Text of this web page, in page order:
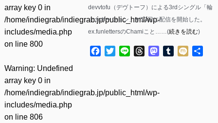
array key 0 in
/home/indiegrab/indiegrab.jp/public_html/wp-
includes/media.php
on line 800
Warning: Undefined
array key 0 in
/home/indiegrab/indiegrab.jp/public_html/wp-
includes/media.php
on line 806
devvtofu（デヴトーフ）による3rdシングル「輪
☆カネーション」が13日に配信を開始した。
ex.funlettersのChamiこと……(続きを読む)
Facebook
TwitterLine ThreadsMastodon
Tumblr
Mixi